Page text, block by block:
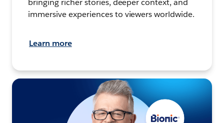
bringing richer stories, deeper context, and
immersive experiences to viewers worldwide.
Learn more